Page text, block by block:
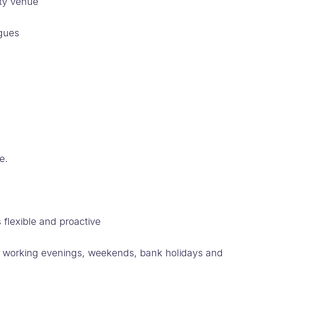
and proactive
evenings, weekends, bank holidays and